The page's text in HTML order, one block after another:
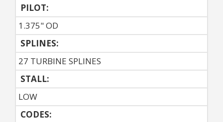
PILOT:
1.375" OD
SPLINES:
27 TURBINE SPLINES
STALL:
LOW
CODES: